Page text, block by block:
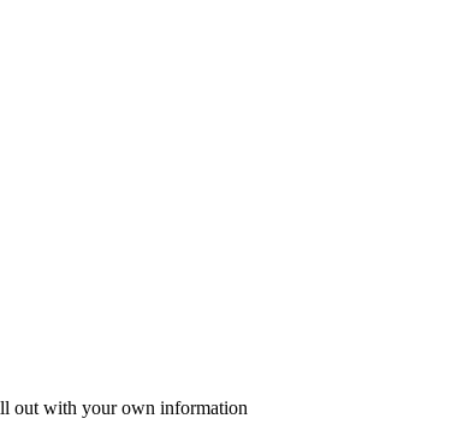
out with your own information